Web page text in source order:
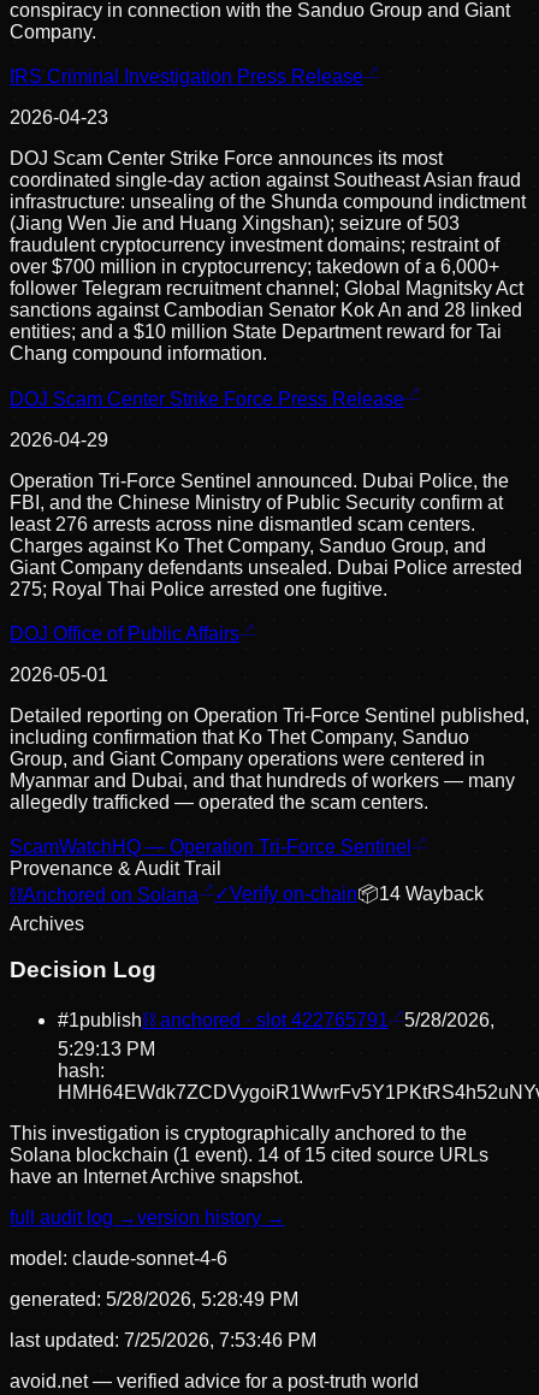
conspiracy in connection with the Sanduo Group and Giant
Company.
IRS Criminal Investigation Press Release
2026-04-23
DOJ Scam Center Strike Force announces its most
coordinated single-day action against Southeast Asian fraud
infrastructure: unsealing of the Shunda compound indictment
(Jiang Wen Jie and Huang Xingshan); seizure of 503
fraudulent cryptocurrency investment domains; restraint of
over $700 million in cryptocurrency; takedown of a 6,000+
follower Telegram recruitment channel; Global Magnitsky Act
sanctions against Cambodian Senator Kok An and 28 linked
entities; and a $10 million State Department reward for Tai
Chang compound information.
DOJ Scam Center Strike Force Press Release
2026-04-29
Operation Tri-Force Sentinel announced. Dubai Police, the
FBI, and the Chinese Ministry of Public Security confirm at
least 276 arrests across nine dismantled scam centers.
Charges against Ko Thet Company, Sanduo Group, and
Giant Company defendants unsealed. Dubai Police arrested
275; Royal Thai Police arrested one fugitive.
DOJ Office of Public Affairs
2026-05-01
Detailed reporting on Operation Tri-Force Sentinel published,
including confirmation that Ko Thet Company, Sanduo
Group, and Giant Company operations were centered in
Myanmar and Dubai, and that hundreds of workers — many
allegedly trafficked — operated the scam centers.
ScamWatchHQ — Operation Tri-Force Sentinel
Provenance & Audit Trail
⛓Anchored on Solana ✓Verify on-chain📦14 Wayback
Archives
Decision Log
#1publish⛓ anchored · slot422765791
5/28/2026,
5:29:13 PM
hash:
This investigation is cryptographically anchored to the
Solana blockchain (1 event). 14 of 15 cited source URLs
have an Internet Archive snapshot.
full audit log →version history →
model: claude-sonnet-4-6
generated: 5/28/2026, 5:28:49 PM
last updated: 7/25/2026, 7:53:46 PM
avoid.net — verified advice for a post-truth world